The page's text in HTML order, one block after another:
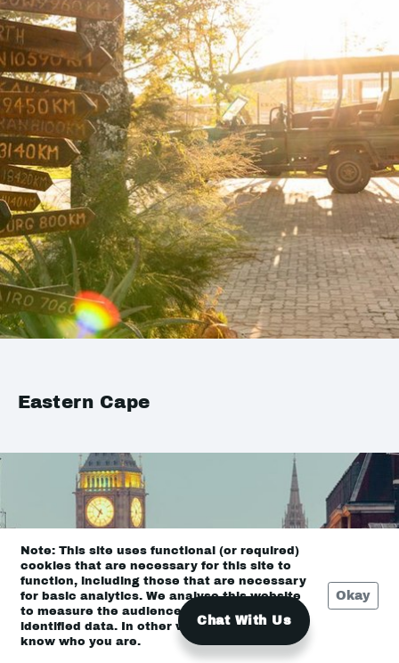
Eastern Cape
Note: This site uses functional (or required)
cookies that are necessary for this site to
function, including those that are necessary
for basic analytics. We analyse this website
to measure the audience, but it is de-
identified data. In other words, we don’t
know who you are.
Okay
Chat With Us